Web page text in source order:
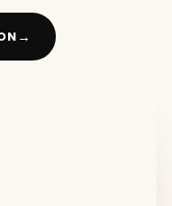
→